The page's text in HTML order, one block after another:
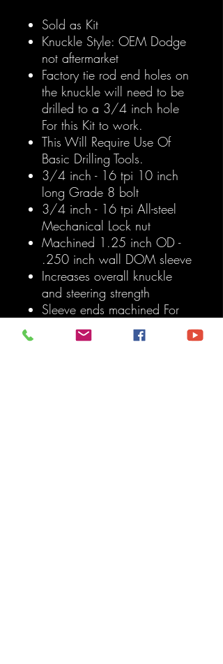
Sold as Kit
Knuckle Style: OEM Dodge
not aftermarket
Factory tie rod end holes on
the knuckle will need to be
drilled to a 3/4 inch hole
For this Kit to work.
This Will Require Use Of
Basic Drilling Tools.
3/4 inch - 16 tpi 10 inch
long Grade 8 bolt
3/4 inch - 16 tpi All-steel
Mechanical Lock nut
Machined 1.25 inch OD -
.250 inch wall DOM sleeve
Increases overall knuckle
and steering strength
Sleeve ends machined For
3/4 inch heim Inch DOUBLE
SHEER